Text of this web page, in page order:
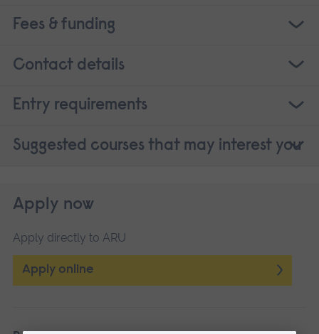
Fees & funding
Contact details
Entry requirements
Suggested courses that may interest you
Apply now
Apply directly to ARU
Apply online